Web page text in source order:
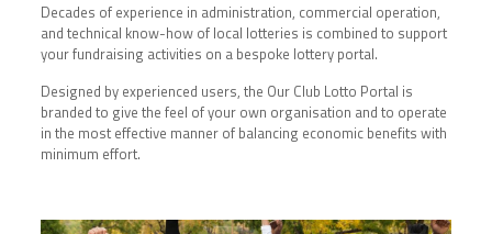
Decades of experience in administration, commercial operation,
and technical know-how of local lotteries is combined to support
your fundraising activities on a bespoke lottery portal.
Designed by experienced users, the Our Club Lotto Portal is
branded to give the feel of your own organisation and to operate
in the most effective manner of balancing economic benefits with
minimum effort.